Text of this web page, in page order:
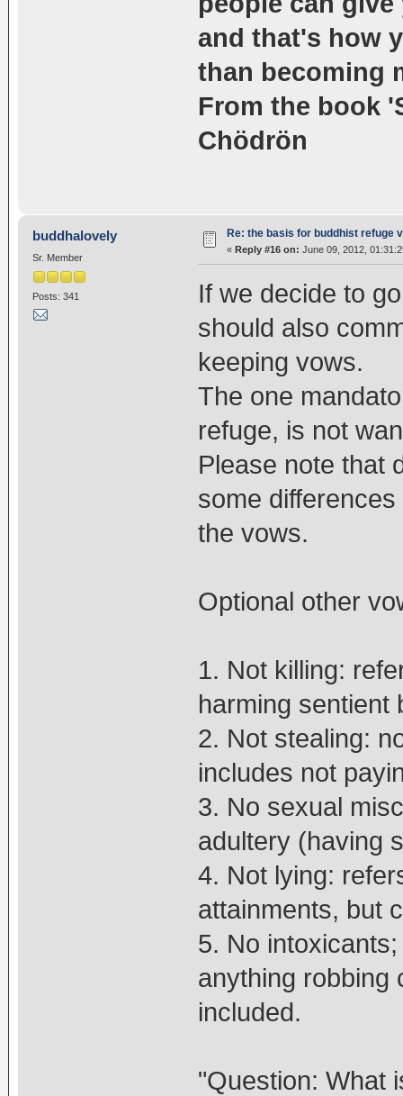
and that's how
than becoming
From the book
Chödrön
buddhalovely
Sr. Member
Posts: 341
Re: the basis for buddhist refuge
« Reply #16 on: June 09, 2012,
If we decide to
should also
keeping vows.
The one
refuge, is not
Please note that
some
the vows.
Optional other
1. Not killing:
harming sentient
2. Not stealing:
includes not
3. No sexual
adultery (having
4. Not lying:
attainments, but
5. No
anything robbing
included.
"Question: What